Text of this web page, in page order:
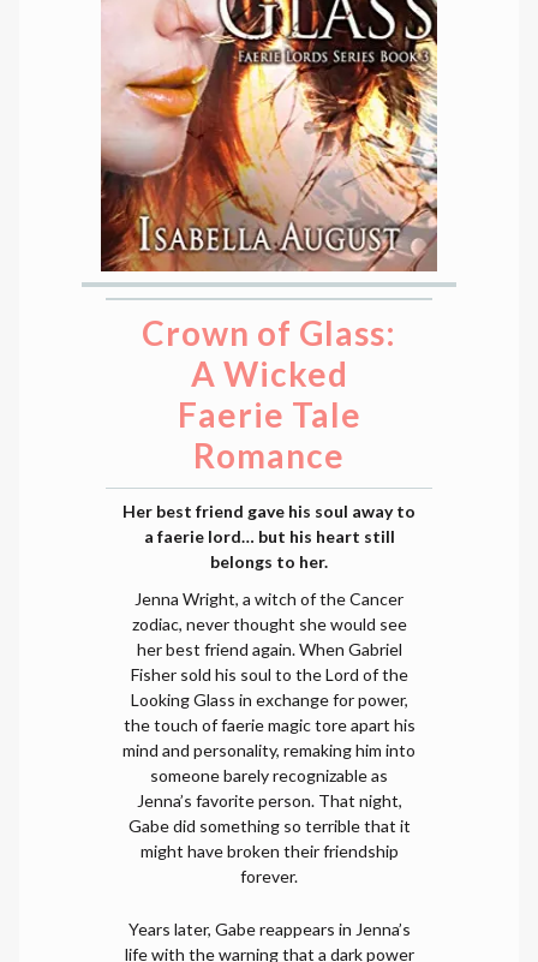
Crown of Glass:
A Wicked
Faerie Tale
Romance
Her best friend gave his soul away to
a faerie lord… but his heart still
belongs to her.
Jenna Wright, a witch of the Cancer
zodiac, never thought she would see
her best friend again. When Gabriel
Fisher sold his soul to the Lord of the
Looking Glass in exchange for power,
the touch of faerie magic tore apart his
mind and personality, remaking him into
someone barely recognizable as
Jenna’s favorite person. That night,
Gabe did something so terrible that it
might have broken their friendship
forever.
Years later, Gabe reappears in Jenna’s
life with the warning that a dark power